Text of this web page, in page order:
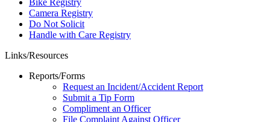
Bike Registry
Camera Registry
Do Not Solicit
Handle with Care Registry
Links/Resources
Reports/Forms
Request an Incident/Accident Report
Submit a Tip Form
Compliment an Officer
File Complaint Against Officer